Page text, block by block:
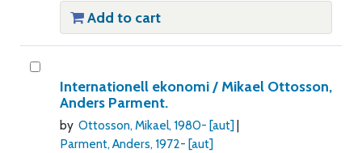
Add to cart
Internationell ekonomi /Mikael Ottosson,
Anders Parment.
by Ottosson, Mikael, 1980- [aut]
Parment, Anders, 1972- [aut]